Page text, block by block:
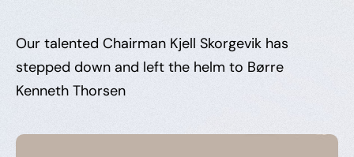
Our talented Chairman Kjell Skorgevik has
stepped down and left the helm to Børre
Kenneth Thorsen